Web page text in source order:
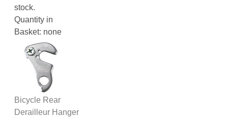
stock.
Quantity in
Basket: none
Bicycle Rear
Derailleur Hanger